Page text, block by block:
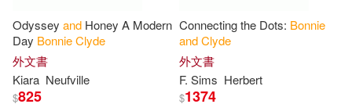
Patrick (NRT)(3)
Paul/ Lawlor(3) Bill(2)
Tantor Media Inc(3)
Odyssey and Honey A Modern
Day BonnieClyde
外文書
Kiara Neufville
$825
Connecting the Dots: Bonnie
andClyde
外文書
F. Sims Herbert
$1374